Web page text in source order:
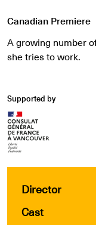
Canadian Premiere
A growing number
she tries to work.
Supported by
Director
Cast